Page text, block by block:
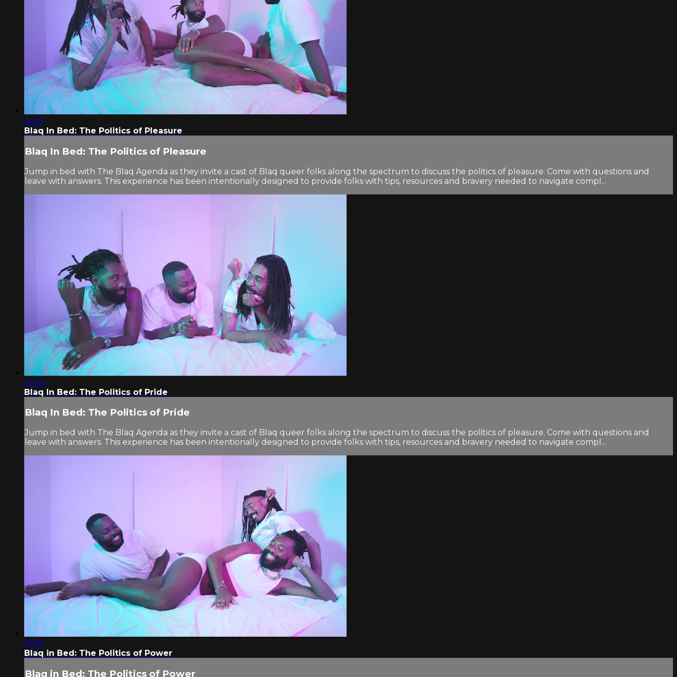
15:26
Blaq In Bed: The Politics of Pleasure
Blaq In Bed: The Politics of Pleasure
Jump in bed with The Blaq Agenda as they invite a cast of Blaq queer folks along the spectrum to discuss the politics of pleasure. Come with questions and
leave with answers. This experience has been intentionally designed to provide folks with tips, resources and bravery needed to navigate compl...
24:39
Blaq In Bed: The Politics of Pride
Blaq In Bed: The Politics of Pride
Jump in bed with The Blaq Agenda as they invite a cast of Blaq queer folks along the spectrum to discuss the politics of pleasure. Come with questions and
leave with answers. This experience has been intentionally designed to provide folks with tips, resources and bravery needed to navigate compl...
26:15
Blaq in Bed: The Politics of Power
Blaq in Bed: The Politics of Power